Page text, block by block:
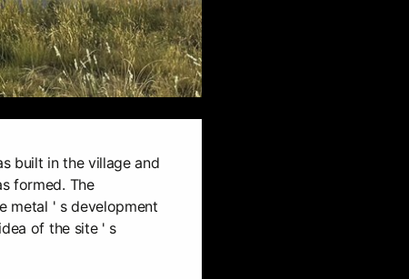
built in the village and
formed. The
metal ' s development
of the site ' s